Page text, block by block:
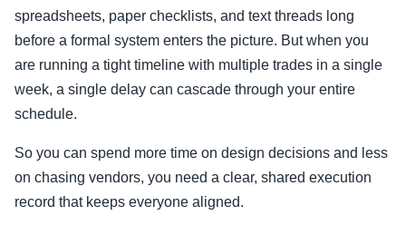
spreadsheets, paper checklists, and text threads long
before a formal system enters the picture. But when you
are running a tight timeline with multiple trades in a single
week, a single delay can cascade through your entire
schedule.
So you can spend more time on design decisions and less
on chasing vendors, you need a clear, shared execution
record that keeps everyone aligned.